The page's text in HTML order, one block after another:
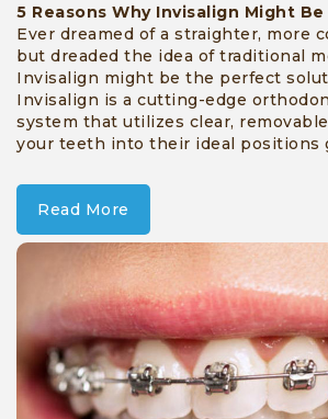
5 Reasons Why Invisalign Might
Ever dreamed of a straighter, more
but dreaded the idea of traditional
Invisalign might be the perfect
Invisalign is a cutting-edge
system that utilizes clear,
your teeth into their ideal positions
Read More